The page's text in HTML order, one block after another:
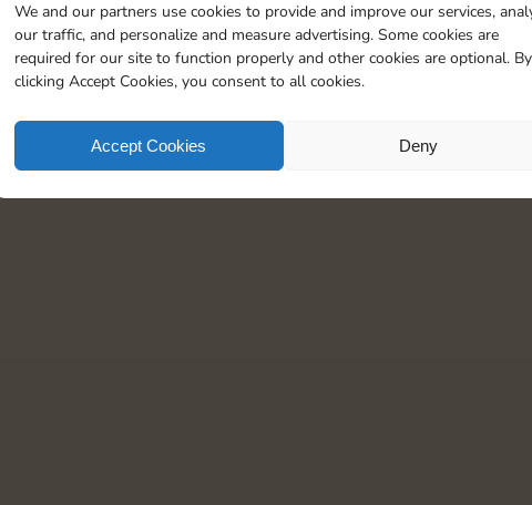
We and our partners use cookies to provide and improve our services,
our traffic, and personalize and measure advertising. Some cookies are
required for our site to function properly and other cookies are optional. By
clicking Accept Cookies, you consent to all cookies.
Accept Cookies Deny